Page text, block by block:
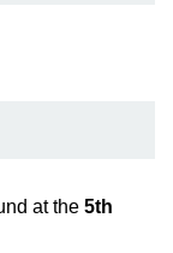
at the 5th